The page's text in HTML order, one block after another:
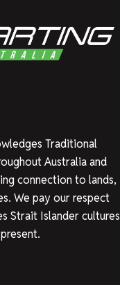
Traditional
Australia and
connection to lands,
We pay our respect
Strait Islander cultures